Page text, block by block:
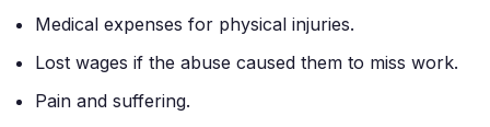
Medical expenses for physical injuries.
Lost wages if the abuse caused them to miss work.
Pain and suffering.